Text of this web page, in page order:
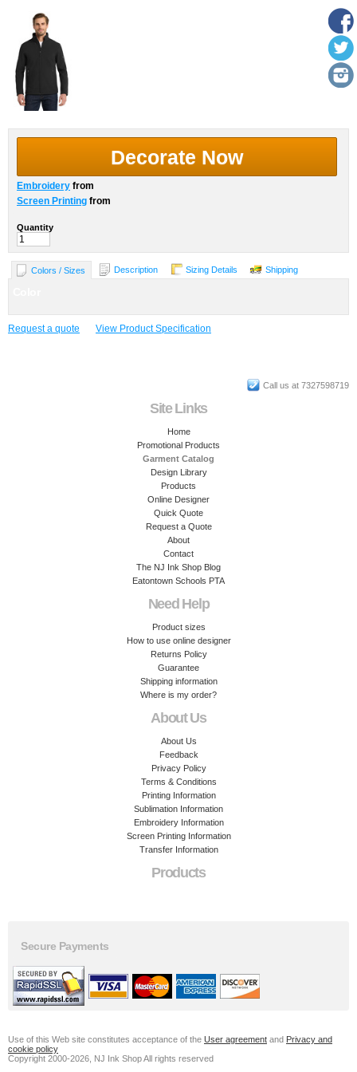
Decorate Now
Embroidery from
Screen Printing from
Quantity
Colors / Sizes Description Sizing Details Shipping
Request a quote View Product Specification
Call us at 7327598719
Site Links
Home
Promotional Products
Garment Catalog
Design Library
Products
Online Designer
Quick Quote
Request a Quote
About
Contact
The NJ Ink Shop Blog
Eatontown Schools PTA
Need Help
Product sizes
How to use online designer
Returns Policy
Guarantee
Shipping information
Where is my order?
About Us
About Us
Feedback
Privacy Policy
Terms & Conditions
Printing Information
Sublimation Information
Embroidery Information
Screen Printing Information
Transfer Information
Products
Secure Payments
Use of this Web site constitutes acceptance of the User agreement and Privacy and
cookie policy
Copyright 2000-2026, NJ Ink Shop All rights reserved